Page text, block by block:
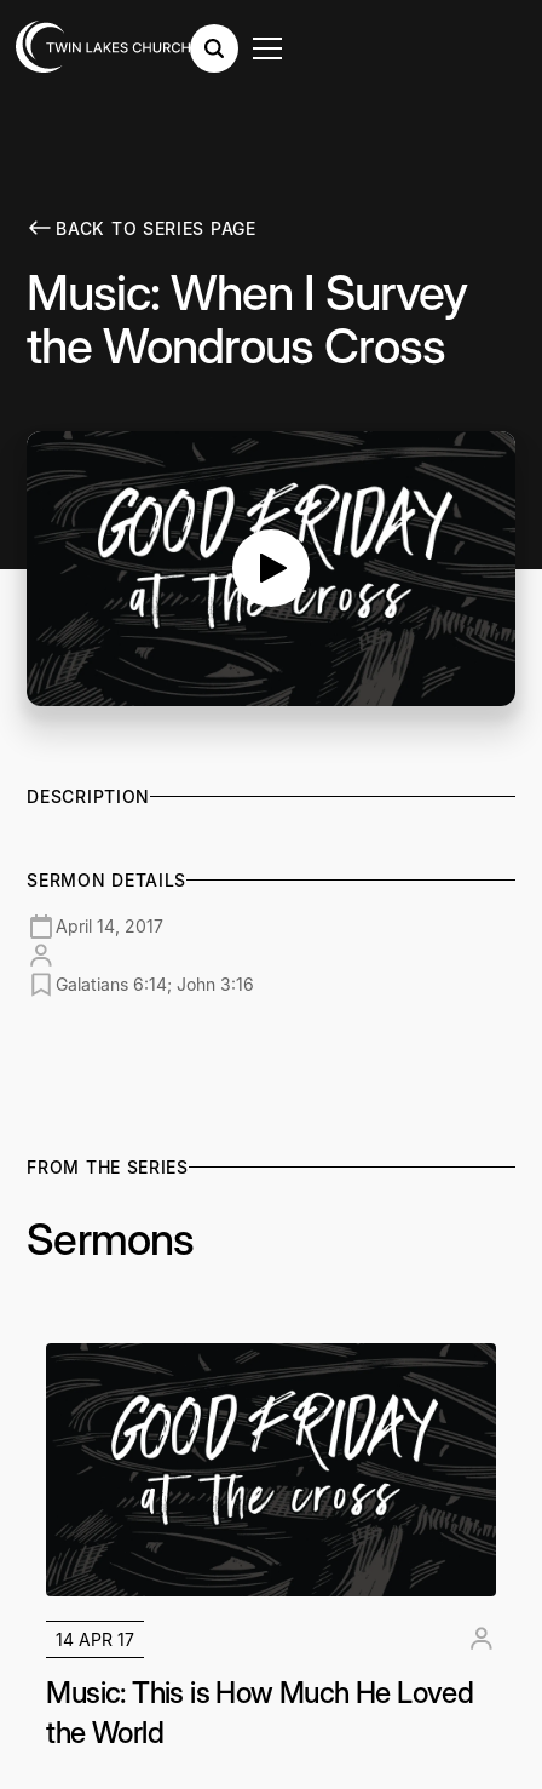
BACK TO SERIES PAGE
Music: When I Survey
the Wondrous Cross
DESCRIPTION
SERMON DETAILS
April 14, 2017
Galatians 6:14; John 3:16
FROM THE SERIES
Sermons
14 APR 17
Music: This is How Much He Loved
the World